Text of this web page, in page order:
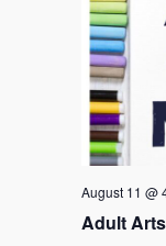
Adult
August 11 @